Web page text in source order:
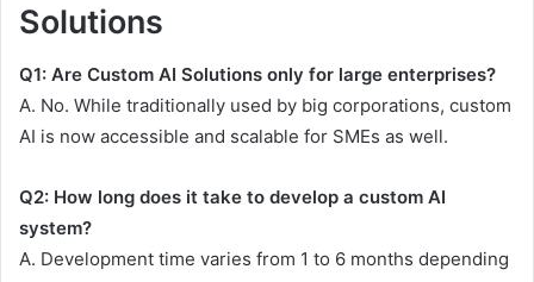
Solutions
Q1: Are Custom AI Solutions only for large enterprises?
A. No. While traditionally used by big corporations, custom
AI is now accessible and scalable for SMEs as well.
Q2: How long does it take to develop a custom AI
system?
A. Development time varies from 1 to 6 months depending